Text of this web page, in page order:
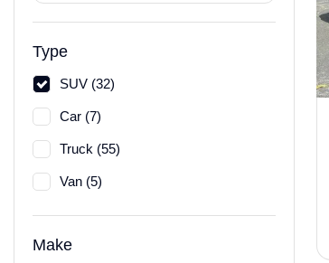
Type
SUV (32)
Car (7)
Truck (55)
Van (5)
Make